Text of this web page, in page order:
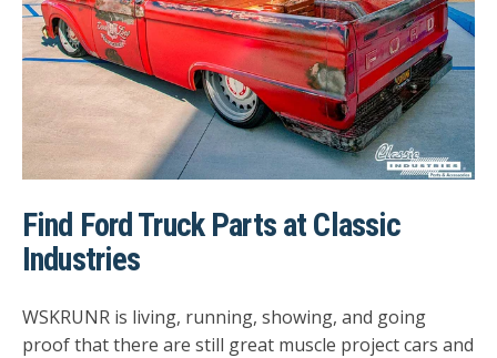
Find Ford Truck Parts at Classic
Industries
WSKRUNR is living, running, showing, and going
proof that there are still great muscle project cars and